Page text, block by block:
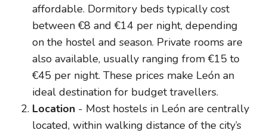
affordable. Dormitory beds typically cost
between €8 and €14 per night, depending
on the hostel and season. Private rooms are
also available, usually ranging from €15 to
€45 per night. These prices make León an
ideal destination for budget travellers.
Location - Most hostels in León are centrally
located, within walking distance of the city’s